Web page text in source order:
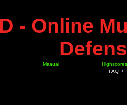
- Online
Manual
Highscores
FAQ •